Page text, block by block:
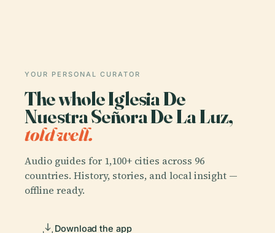
YOUR PERSONAL CURATOR
The whole Iglesia De
Nuestra Señora De La Luz,
told well.
Audio guides for 1,100+ cities across 96
countries. History, stories, and local insight —
offline ready.
Download the app